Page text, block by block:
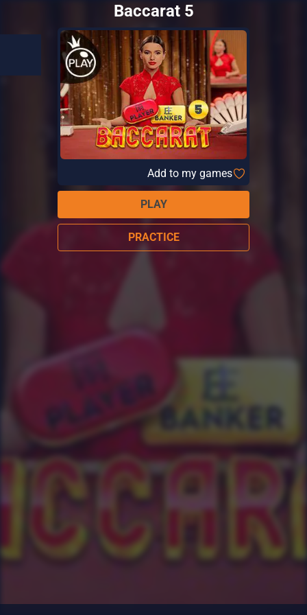
Baccarat 5
Add to my games
PLAY
PRACTICE